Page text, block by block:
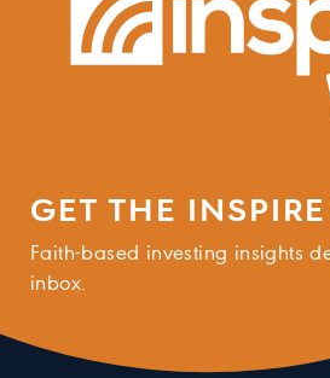
GET THE
Faith-based investing insights
inbox.